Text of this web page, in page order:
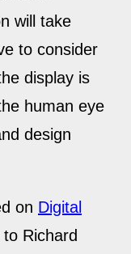
will take
to consider
display is
human eye
design
on Digital
Richard